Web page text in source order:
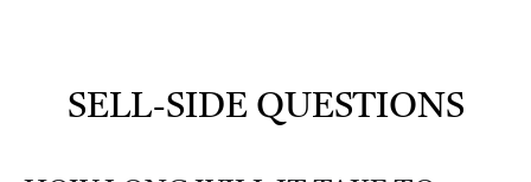
SELL-SIDE QUESTIONS